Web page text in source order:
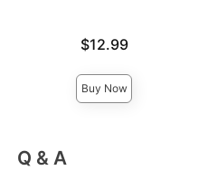
$12.99
Buy Now
Q & A